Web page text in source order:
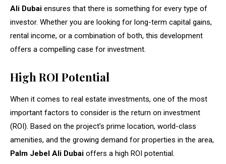
Ali Dubai ensures that there is something for every type of
investor. Whether you are looking for long-term capital gains,
rental income, or a combination of both, this development
offers a compelling case for investment.
High ROI Potential
When it comes to real estate investments, one of the most
important factors to consider is the return on investment
(ROI). Based on the project’s prime location, world-class
amenities, and the growing demand for properties in the area,
Palm Jebel Ali Dubai offers a high ROI potential.